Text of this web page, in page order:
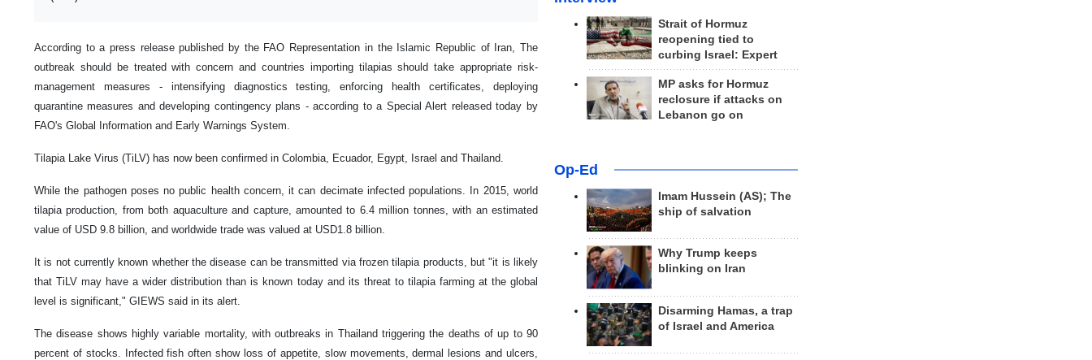
According to a press release published by the FAO Representation in the Islamic Republic of Iran, The
outbreak should be treated with concern and countries importing tilapias should take appropriate risk-
management measures - intensifying diagnostics testing, enforcing health certificates, deploying
quarantine measures and developing contingency plans - according to a Special Alert released today by
FAO's Global Information and Early Warnings System.
Tilapia Lake Virus (TiLV) has now been confirmed in Colombia, Ecuador, Egypt, Israel and Thailand.
While the pathogen poses no public health concern, it can decimate infected populations. In 2015, world
tilapia production, from both aquaculture and capture, amounted to 6.4 million tonnes, with an estimated
value of USD 9.8 billion, and worldwide trade was valued at USD1.8 billion.
It is not currently known whether the disease can be transmitted via frozen tilapia products, but "it is likely
that TiLV may have a wider distribution than is known today and its threat to tilapia farming at the global
level is significant," GIEWS said in its alert.
The disease shows highly variable mortality, with outbreaks in Thailand triggering the deaths of up to 90
percent of stocks. ‌Infected fish often show loss of appetite, slow movements, dermal lesions and ulcers,
Strait of Hormuz
reopening tied to
curbing Israel: Expert
MP asks for Hormuz
reclosure if attacks on
Lebanon go on
Op-Ed
Imam Hussein (AS); The
ship of salvation
Why Trump keeps
blinking on Iran
Disarming Hamas, a trap
of Israel and America